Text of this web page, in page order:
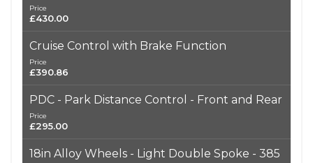
Price
£430.00
Cruise Control with Brake Function
Price
£390.86
PDC - Park Distance Control - Front and Rear
Price
£295.00
18in Alloy Wheels - Light Double Spoke - 385